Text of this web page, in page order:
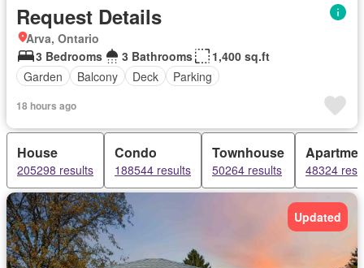
Request Details
Arva, Ontario
3 Bedrooms
3 Bathrooms
1,400 sq.ft
Garden
Balcony Deck Parking
18 hours ago
House
205298 results
Condo
188544 results
Townhouse
50264 results 48324
Updated